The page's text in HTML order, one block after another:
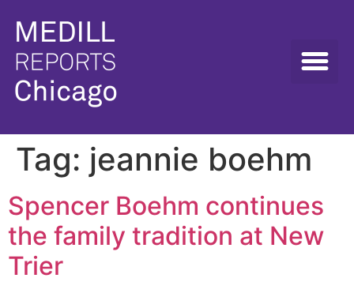
Tag: jeannie boehm
Spencer Boehm continues
the family tradition at New
Trier